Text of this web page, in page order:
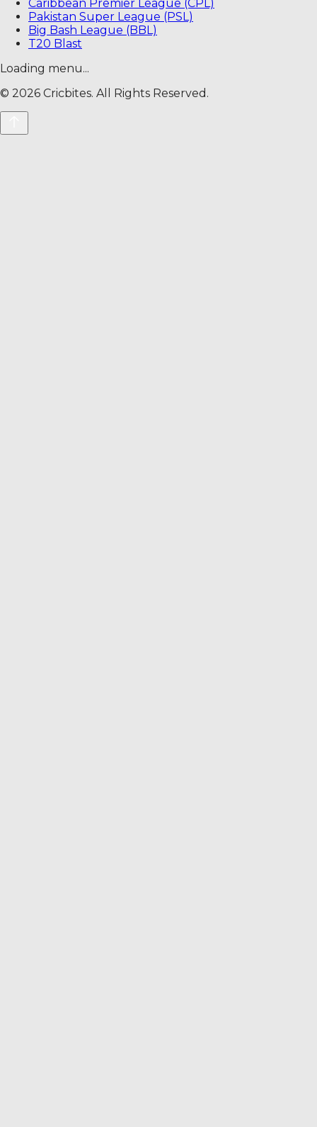
Caribbean Premier League (CPL)
Pakistan Super League (PSL)
Big Bash League (BBL)
T20 Blast
Loading menu...
© 2026 Cricbites. All Rights Reserved.